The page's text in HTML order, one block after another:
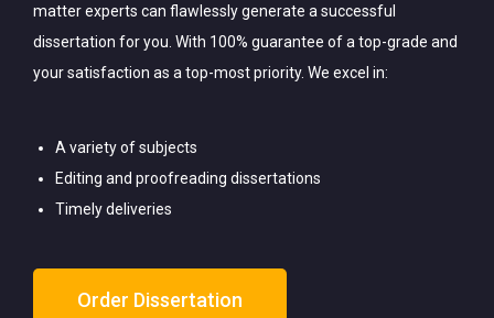
matter experts can flawlessly generate a successful
dissertation for you. With 100% guarantee of a top-grade and
your satisfaction as a top-most priority. We excel in:
A variety of subjects
Editing and proofreading dissertations
Timely deliveries
Order Dissertation